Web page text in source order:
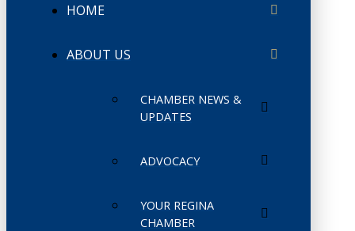
HOME
ABOUT US
CHAMBER NEWS &
UPDATES
ADVOCACY
YOUR REGINA
CHAMBER